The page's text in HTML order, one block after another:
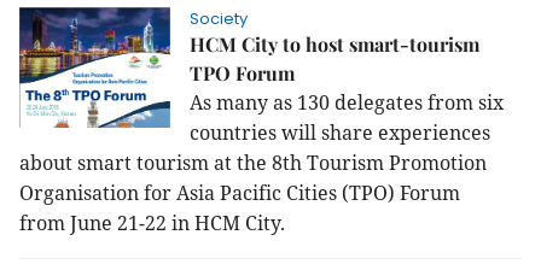
Society
HCM City to host smart-tourism
TPO Forum
As many as 130 delegates from six
countries will share experiences
about smart tourism at the 8th Tourism Promotion
Organisation for Asia Pacific Cities (TPO) Forum
from June 21-22 in HCM City.